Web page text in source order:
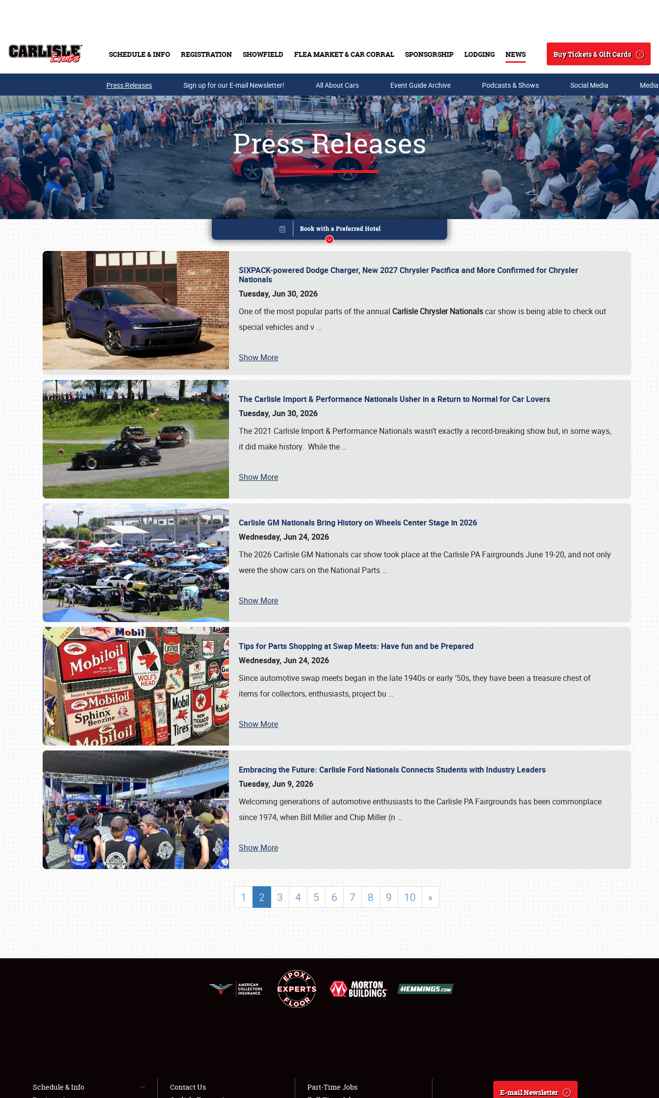
SCHEDULE & INFO REGISTRATION SHOWFIELD FLEA MARKET & CAR CORRAL SPONSORSHIP LODGING NEWS
Search
Buy Tickets & Gift Cards
Buy Tickets & Gift Cards
SCHEDULE & INFO
SHOWFIELD
FLEA MARKET & CAR CORRAL
LODGING
NEWS
Press Releases Sign up for our E-mail Newsletter! All About Cars Event Guide Archive Podcasts & Shows Social Media
Press Releases
SIXPACK-powered Dodge Charger, New 2027 Chrysler Pacifica and More Confirmed for Chrysler
Nationals
Tuesday, Jun 30, 2026
One of the most popular parts of the annual Carlisle Chrysler Nationalscar show is being able to check out
special vehicles and v …
Show More
The Carlisle Import & Performance Nationals Usher in a Return to Normal for Car Lovers
Tuesday, Jun 30, 2026
The 2021 Carlisle Import & Performance Nationals wasn’t exactly a record-breaking show but, in some ways,
it did make history. While the …
Show More
Carlisle GM Nationals Bring History on Wheels Center Stage in 2026
Wednesday, Jun 24, 2026
The 2026 Carlisle GM Nationals car show took place at the Carlisle PA Fairgrounds June 19-20, and not only
were the show cars on the National Parts …
Show More
Tips for Parts Shopping at Swap Meets: Have fun and be Prepared
Wednesday, Jun 24, 2026
Since automotive swap meets began in the late 1940s or early ’50s, they have been a treasure chest of
items for collectors, enthusiasts, project bu …
Show More
Embracing the Future: Carlisle Ford Nationals Connects Students with Industry Leaders
Tuesday, Jun 9, 2026
Welcoming generations of automotive enthusiasts to the Carlisle PA Fairgrounds has been commonplace
since 1974, when Bill Miller and Chip Miller (n …
Show More
1 2 3 4 5 6 7 8 9 10 »
Book online or call (800) 216-1876
Schedule & Info
Contact Us
Part-Time Jobs
E-mail Newsletter